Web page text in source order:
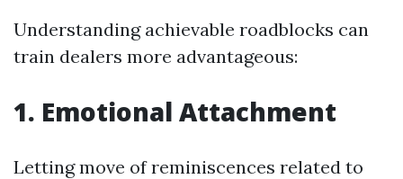
Understanding achievable roadblocks can
train dealers more advantageous:
1. Emotional Attachment
Letting move of reminiscences related to